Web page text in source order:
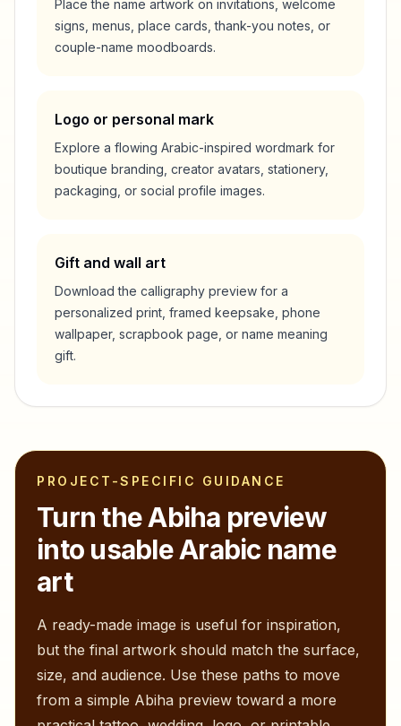
Place the name artwork on invitations, welcome
signs, menus, place cards, thank-you notes, or
couple-name moodboards.
Logo or personal mark
Explore a flowing Arabic-inspired wordmark for
boutique branding, creator avatars, stationery,
packaging, or social profile images.
Gift and wall art
Download the calligraphy preview for a
personalized print, framed keepsake, phone
wallpaper, scrapbook page, or name meaning
gift.
PROJECT-SPECIFIC GUIDANCE
Turn theAbiha preview
into usable Arabic name
art
A ready-made image is useful for inspiration,
but the final artwork should match the surface,
size, and audience. Use these paths to move
from a simple Abiha preview toward a more